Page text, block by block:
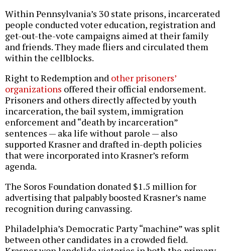
Within Pennsylvania’s 30 state prisons, incarcerated
people conducted voter education, registration and
get-out-the-vote campaigns aimed at their family
and friends. They made fliers and circulated them
within the cellblocks.
Right to Redemption and other prisoners’
organizations offered their official endorsement.
Prisoners and others directly affected by youth
incarceration, the bail system, immigration
enforcement and “death by incarceration”
sentences — aka life without parole — also
supported Krasner and drafted in-depth policies
that were incorporated into Krasner’s reform
agenda.
The Soros Foundation donated $1.5 million for
advertising that palpably boosted Krasner’s name
recognition during canvassing.
Philadelphia’s Democratic Party “machine” was split
between other candidates in a crowded field.